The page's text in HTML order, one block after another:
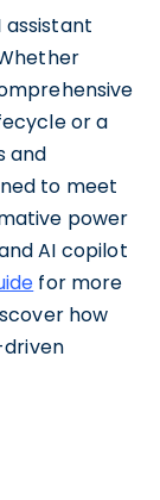
or a
and
to meet
power
AI copilot
for more
how